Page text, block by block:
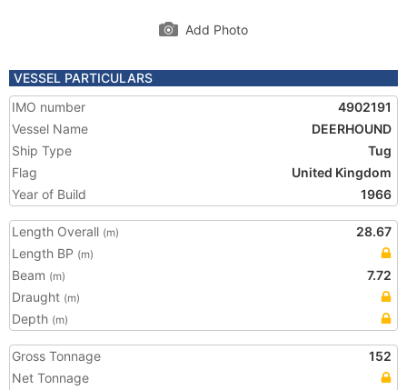
Add Photo
VESSEL PARTICULARS
IMO number
4902191
Vessel Name
DEERHOUND
Ship Type
Tug
Flag
United Kingdom
Year of Build
1966
Length Overall (m)
28.67
Length BP (m)
Beam (m)
7.72
Draught (m)
Depth (m)
Gross Tonnage
152
Net Tonnage